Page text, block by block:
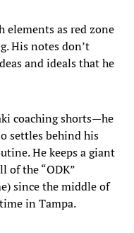
elements as red zone
His notes don’t
and ideals that he
coaching shorts—he
settles behind his
He keeps a giant
of the “ODK”
since the middle of
in Tampa.